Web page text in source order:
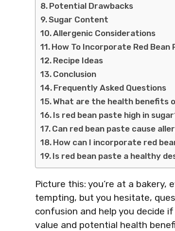
Potential Drawbacks
Sugar Content
Allergenic Considerations
How To Incorporate Red
Recipe Ideas
Conclusion
Frequently Asked Questions
What are the health benefits
Is red bean paste high in
Can red bean paste cause
How can I incorporate red
Is red bean paste a healthy
Picture this: you’re at a bakery,
tempting, but you hesitate,
confusion and help you decide
value and potential health